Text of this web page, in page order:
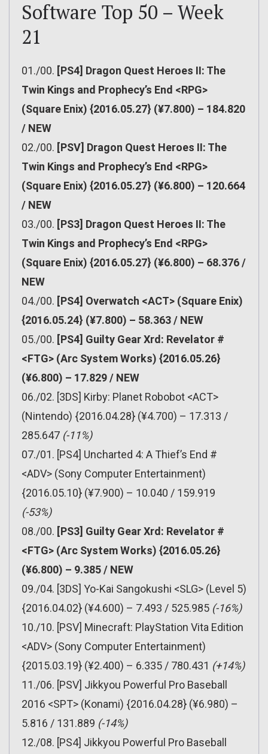
Software Top 50 – Week
21
01./00. [PS4] Dragon Quest Heroes II: The
Twin Kings and Prophecy’s End <RPG>
(Square Enix) {2016.05.27} (¥7.800) – 184.820
/ NEW
02./00. [PSV] Dragon Quest Heroes II: The
Twin Kings and Prophecy’s End <RPG>
(Square Enix) {2016.05.27} (¥6.800) – 120.664
/ NEW
03./00. [PS3] Dragon Quest Heroes II: The
Twin Kings and Prophecy’s End <RPG>
(Square Enix) {2016.05.27} (¥6.800) – 68.376 /
NEW
04./00. [PS4] Overwatch <ACT> (Square Enix)
{2016.05.24} (¥7.800) – 58.363 / NEW
05./00. [PS4] Guilty Gear Xrd: Revelator #
<FTG> (Arc System Works) {2016.05.26}
(¥6.800) – 17.829 / NEW
06./02. [3DS] Kirby: Planet Robobot <ACT>
(Nintendo) {2016.04.28} (¥4.700) – 17.313 /
285.647 (-11%)
07./01. [PS4] Uncharted 4: A Thief’s End #
<ADV> (Sony Computer Entertainment)
{2016.05.10} (¥7.900) – 10.040 / 159.919
(-53%)
08./00. [PS3] Guilty Gear Xrd: Revelator #
<FTG> (Arc System Works) {2016.05.26}
(¥6.800) – 9.385 / NEW
09./04. [3DS] Yo-Kai Sangokushi <SLG> (Level 5)
{2016.04.02} (¥4.600) – 7.493 / 525.985 (-16%)
10./10. [PSV] Minecraft: PlayStation Vita Edition
<ADV> (Sony Computer Entertainment)
{2015.03.19} (¥2.400) – 6.335 / 780.431 (+14%)
11./06. [PSV] Jikkyou Powerful Pro Baseball
2016 <SPT> (Konami) {2016.04.28} (¥6.980) –
5.816 / 131.889 (-14%)
12./08. [PS4] Jikkyou Powerful Pro Baseball